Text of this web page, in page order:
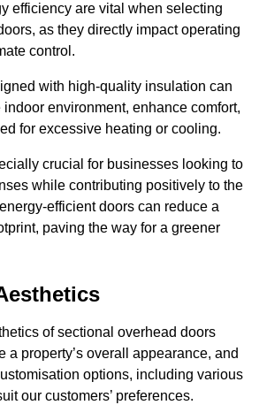
efficiency are vital when selecting
as they directly impact operating
control.
with high-quality insulation can
environment, enhance comfort,
for excessive heating or cooling.
crucial for businesses looking to
while contributing positively to the
efficient doors can reduce a
paving the way for a greener
of sectional overhead doors
a property’s overall appearance, and
options, including various
our customers’ preferences.